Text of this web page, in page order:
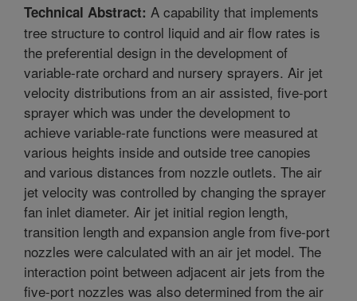
Technical Abstract: A capability that implements
tree structure to control liquid and air flow rates is
the preferential design in the development of
variable-rate orchard and nursery sprayers. Air jet
velocity distributions from an air assisted, five-port
sprayer which was under the development to
achieve variable-rate functions were measured at
various heights inside and outside tree canopies
and various distances from nozzle outlets. The air
jet velocity was controlled by changing the sprayer
fan inlet diameter. Air jet initial region length,
transition length and expansion angle from five-port
nozzles were calculated with an air jet model. The
interaction point between adjacent air jets from the
five-port nozzles was also determined from the air